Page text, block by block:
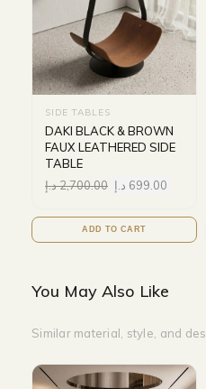
SIDE TABLES
DAKI BLACK & BROWN
FAUX LEATHERED SIDE
TABLE
2,700.00د.إ 699.00 د.إ
ADD TO CART
You May Also Like
Similar material, style, and